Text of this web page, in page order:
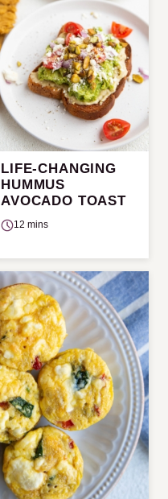
LIFE-CHANGING
HUMMUS
AVOCADO TOAST
12 mins